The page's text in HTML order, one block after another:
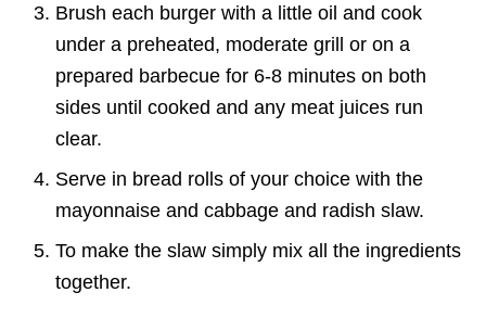
Brush each burger with a little oil and cook
under a preheated, moderate grill or on a
prepared barbecue for 6-8 minutes on both
sides until cooked and any meat juices run
clear.
Serve in bread rolls of your choice with the
mayonnaise and cabbage and radish slaw.
To make the slaw simply mix all the ingredients
together.